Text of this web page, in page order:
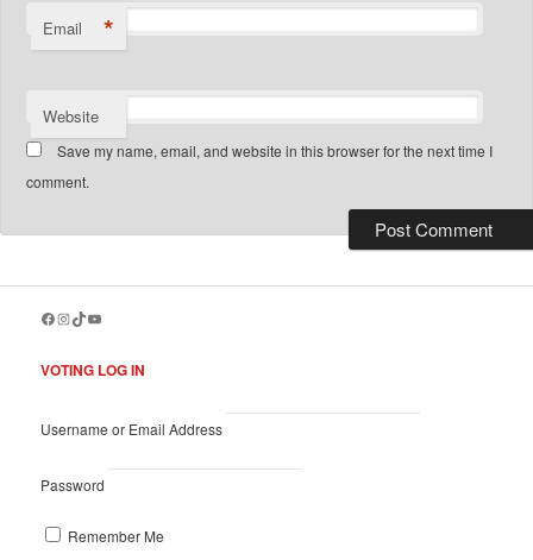
Email *
Website
Save my name, email, and website in this browser for the next time I
comment.
Facebook
Instagram
TikTok
YouTube
VOTING LOG IN
Username or Email Address
Password
Remember Me